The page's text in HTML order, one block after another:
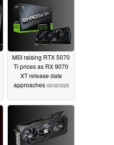
MSI raising RTX 5070
Ti prices as RX 9070
XT release date
approaches 03/03/2025